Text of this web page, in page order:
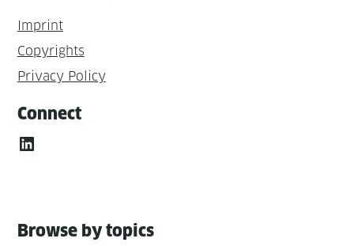
Imprint
Copyrights
Privacy Policy
Connect
LinkedIn
Browse by topics